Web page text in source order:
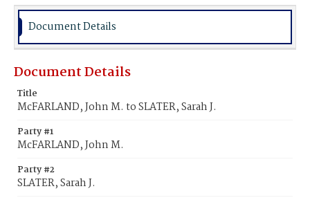
Document Details
Document Details
Title
McFARLAND, John M. to SLATER, Sarah J.
Party #1
McFARLAND, John M.
Party #2
SLATER, Sarah J.